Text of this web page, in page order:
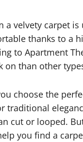
a velvety carpet
thanks to a
to Apartment
on than other
choose the
traditional
cut or looped.
you find a